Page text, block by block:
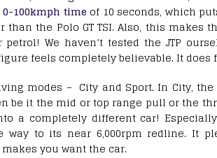
100kmph time of 10 seconds, which
than the Polo GT TSI. Also, this makes
We haven’t tested the JTP
feels completely believable. It does
modes – City and Sport. In City,
be it the mid or top range pull or the
a completely different car!
way to its near 6,000rpm redline. It
you want the car.